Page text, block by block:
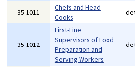
35-1011
Chefs and Head
Cooks
35-1012
First-Line
Supervisors of Food
Preparation and
Serving Workers